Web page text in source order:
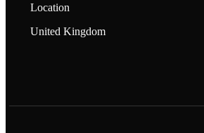
Location
United Kingdom